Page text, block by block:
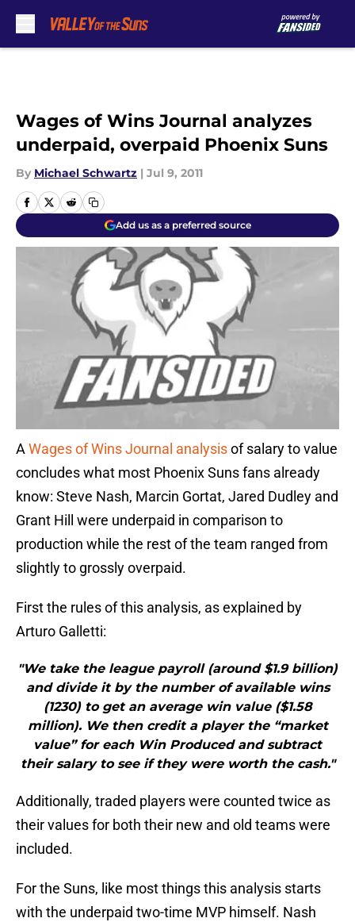
Wages of Wins Journal analyzes
underpaid, overpaid Phoenix Suns
By Michael Schwartz | Jul 9, 2011
Add us as a preferred source
A Wages of Wins Journal analysisof salary to value
concludes what most Phoenix Suns fans already
know: Steve Nash, Marcin Gortat, Jared Dudley and
Grant Hill were underpaid in comparison to
production while the rest of the team ranged from
slightly to grossly overpaid.
First the rules of this analysis, as explained by
Arturo Galletti:
"We take the league payroll (around $1.9 billion)
and divide it by the number of available wins
(1230) to get an average win value ($1.58
million). We then credit a player the “market
value” for each Win Produced and subtract
their salary to see if they were worth the cash."
Additionally, traded players were counted twice as
their values for both their new and old teams were
included.
For the Suns, like most things this analysis starts
with the underpaid two-time MVP himself. Nash